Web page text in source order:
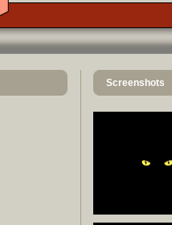
Screenshots